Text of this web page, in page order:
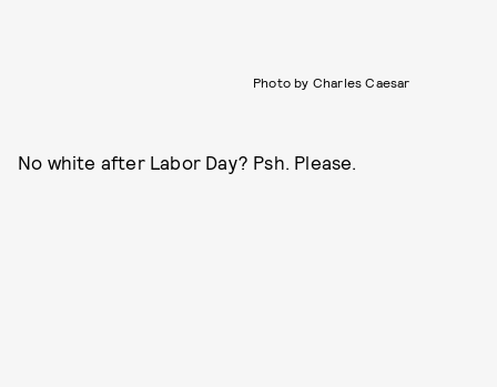
Photo by Charles Caesar
No white after Labor Day? Psh. Please.